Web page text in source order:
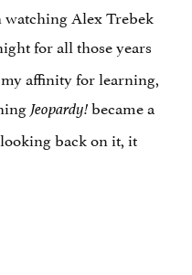
Alex Trebek
for all those years
affinity for learning,
Jeopardy!became a
back on it, it